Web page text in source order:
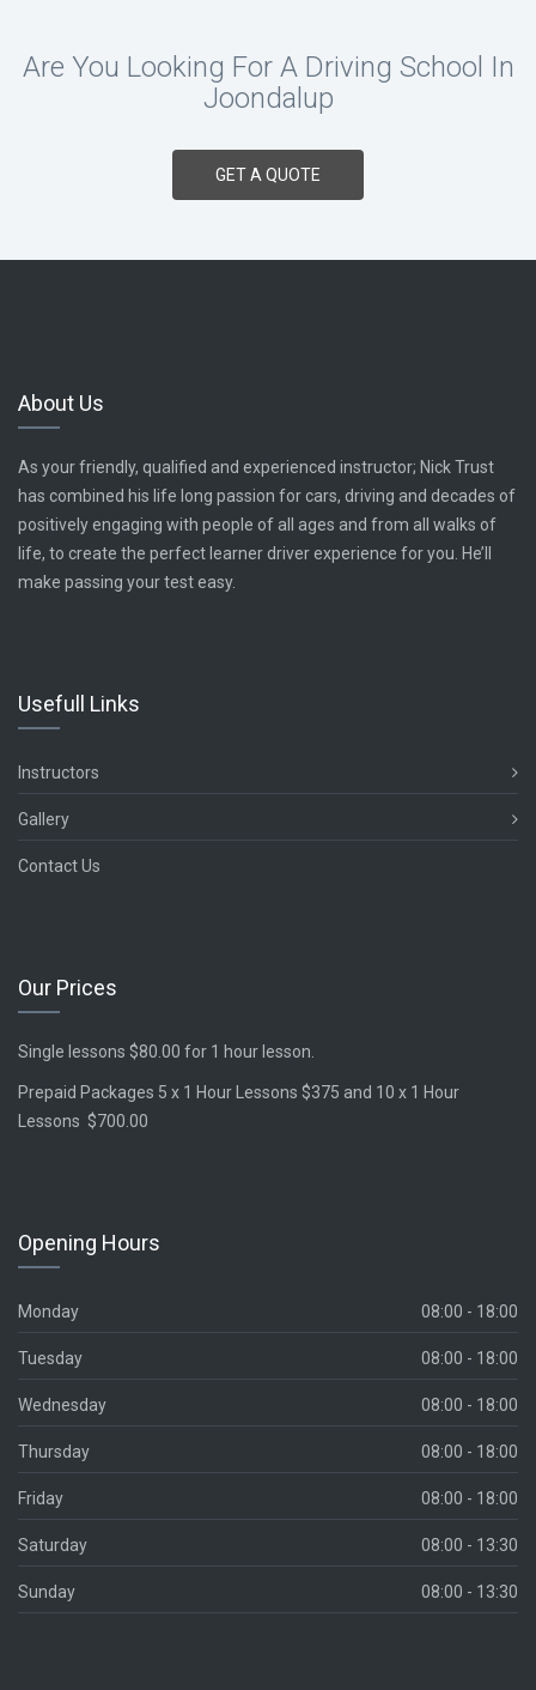
Are You Looking For A Driving School In
Joondalup
GET A QUOTE
About Us
As your friendly, qualified and experienced instructor; Nick Trust
has combined his life long passion for cars, driving and decades of
positively engaging with people of all ages and from all walks of
life, to create the perfect learner driver experience for you. He’ll
make passing your test easy.
Usefull Links
Instructors
Gallery
Contact Us
Our Prices
Single lessons $80.00 for 1 hour lesson.
Prepaid Packages 5 x 1 Hour Lessons $375 and 10 x 1 Hour
Lessons $700.00
Opening Hours
Monday 08:00 - 18:00
Tuesday 08:00 - 18:00
Wednesday 08:00 - 18:00
Thursday 08:00 - 18:00
Friday 08:00 - 18:00
Saturday 08:00 - 13:30
Sunday 08:00 - 13:30